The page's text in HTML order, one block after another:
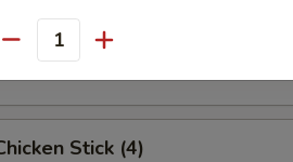
Stick (3)
Stick (4)
Special instructions
NOTE EXTRA CHARGES MAY BE
SECTION
Quantity